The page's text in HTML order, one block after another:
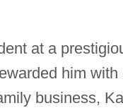
at a
him with
business,